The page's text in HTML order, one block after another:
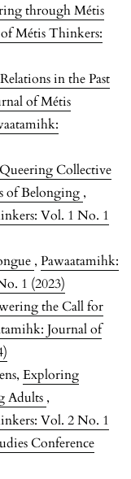
through Métis
Métis Thinkers:
in the Past
of Métis
Queering Collective
of Belonging ,
Vol. 1 No. 1
, Pawaatamihk:
1 (2023)
the Call for
Journal of
Exploring
Adults ,
Vol. 2 No. 1
Conference